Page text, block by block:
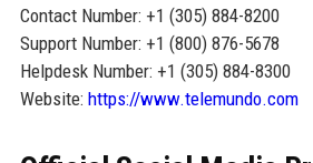
Contact Number: +1 (305) 884-8200
Support Number: +1 (800) 876-5678
Helpdesk Number: +1 (305) 884-8300
Website: https://www.telemundo.com